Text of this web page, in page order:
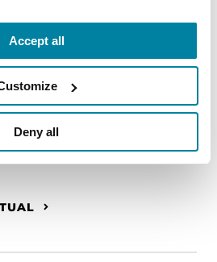
Accept all
Deny all
people living with
who live alone, by choice or